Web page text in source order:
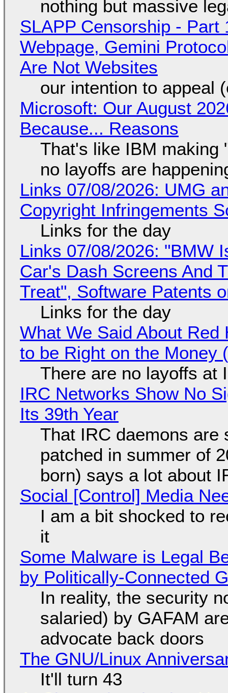
nothing but massive
SLAPP Censorship - Part
Webpage, Gemini
Are Not Websites
our intention to appeal
Microsoft: Our August
Because... Reasons
That's like IBM making
no layoffs are
Links 07/08/2026: UMG
Copyright Infringements
Links for the day
Links 07/08/2026: "BMW
Car's Dash Screens And
Treat", Software Patents
Links for the day
What We Said About
to be Right on the Money
There are no layoffs at
IRC Networks Show No
Its 39th Year
That IRC daemons are
patched in summer of
born) says a lot about
Social [Control] Media
I am a bit shocked to
it
Some Malware is Legal
by Politically-Connected
In reality, the security
salaried) by GAFAM
advocate back doors
The GNU/Linux
It'll turn 43